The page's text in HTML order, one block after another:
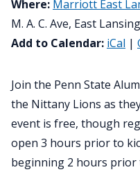
Where: Marriott East
M. A. C. Ave, East
Add to Calendar: iCal |
Join the Penn State
the Nittany Lions as
event is free, though
open 3 hours prior to
beginning 2 hours